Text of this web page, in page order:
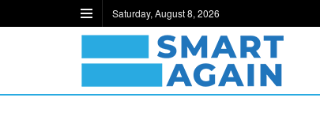
Saturday, August 8, 2026